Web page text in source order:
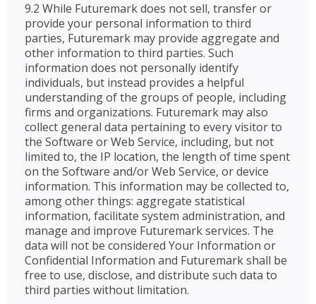
9.2 While Futuremark does not sell, transfer or
provide your personal information to third
parties, Futuremark may provide aggregate and
other information to third parties. Such
information does not personally identify
individuals, but instead provides a helpful
understanding of the groups of people, including
firms and organizations. Futuremark may also
collect general data pertaining to every visitor to
the Software or Web Service, including, but not
limited to, the IP location, the length of time spent
on the Software and/or Web Service, or device
information. This information may be collected to,
among other things: aggregate statistical
information, facilitate system administration, and
manage and improve Futuremark services. The
data will not be considered Your Information or
Confidential Information and Futuremark shall be
free to use, disclose, and distribute such data to
third parties without limitation.